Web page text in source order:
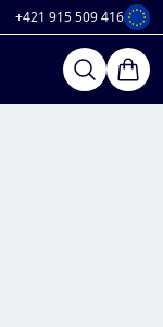
+421 915 509 416